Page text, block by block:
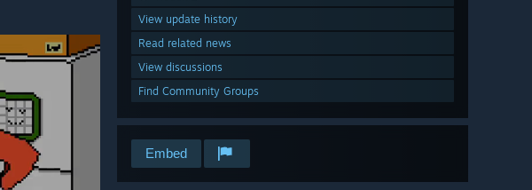
View update history
Read related news
View discussions
Find Community Groups
Embed